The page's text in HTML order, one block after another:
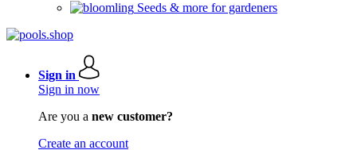
Seeds & more for gardeners
Sign in
Sign in now
Are you a new customer?
Create an account